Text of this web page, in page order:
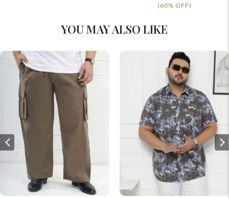
(60% OFF)
YOU MAY ALSO LIKE